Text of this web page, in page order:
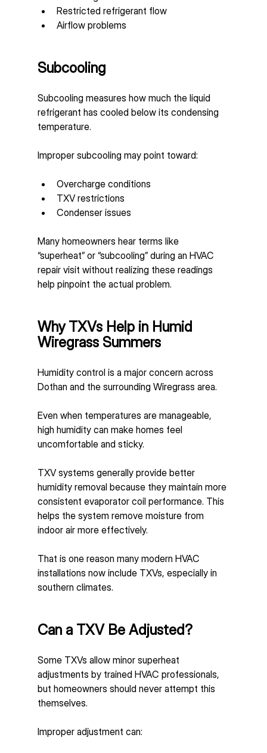
Restricted refrigerant flow
Airflow problems
Subcooling
Subcooling measures how much the liquid
refrigerant has cooled below its condensing
temperature.
Improper subcooling may point toward:
Overcharge conditions
TXV restrictions
Condenser issues
Many homeowners hear terms like
“superheat” or “subcooling” during an HVAC
repair visit without realizing these readings
help pinpoint the actual problem.
Why TXVs Help in Humid
Wiregrass Summers
Humidity control is a major concern across
Dothan and the surrounding Wiregrass area.
Even when temperatures are manageable,
high humidity can make homes feel
uncomfortable and sticky.
TXV systems generally provide better
humidity removal because they maintain more
consistent evaporator coil performance. This
helps the system remove moisture from
indoor air more effectively.
That is one reason many modern HVAC
installations now include TXVs, especially in
southern climates.
Can a TXV Be Adjusted?
Some TXVs allow minor superheat
adjustments by trained HVAC professionals,
but homeowners should never attempt this
themselves.
Improper adjustment can: